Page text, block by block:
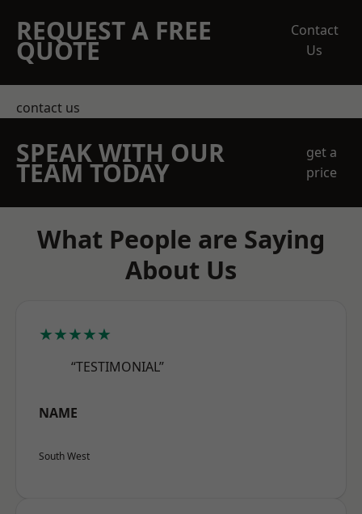
REQUEST A FREE
QUOTE
Contact
Us
contact us
SPEAK WITH OUR
TEAM TODAY
get a
price
What People are Saying
About Us
★★★★★
“TESTIMONIAL”
NAME
South West